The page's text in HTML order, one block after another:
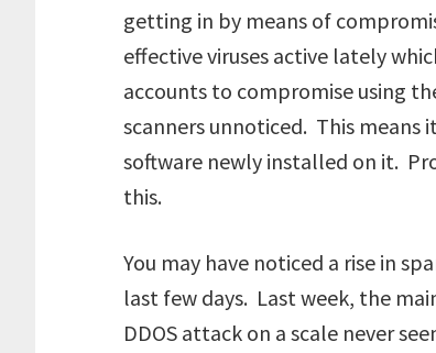
getting in by means of
effective viruses active lately
accounts to compromise using
scanners unnoticed. This means
software newly installed on it.
this.
You may have noticed a rise in
last few days. Last week, the
DDOS attack on a scale never